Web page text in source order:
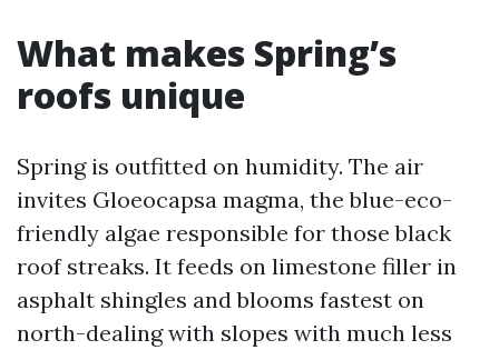
What makes Spring’s
roofs unique
Spring is outfitted on humidity. The air
invites Gloeocapsa magma, the blue-eco-
friendly algae responsible for those black
roof streaks. It feeds on limestone filler in
asphalt shingles and blooms fastest on
north-dealing with slopes with much less